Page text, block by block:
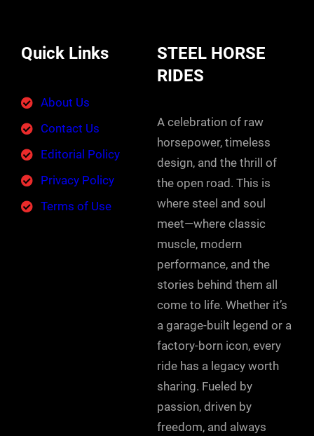
Quick Links
About Us
Contact Us
Editorial Policy
Privacy Policy
Terms of Use
STEEL HORSE
RIDES
A celebration of raw
horsepower, timeless
design, and the thrill of
the open road. This is
where steel and soul
meet—where classic
muscle, modern
performance, and the
stories behind them all
come to life. Whether it’s
a garage-built legend or a
factory-born icon, every
ride has a legacy worth
sharing. Fueled by
passion, driven by
freedom, and always